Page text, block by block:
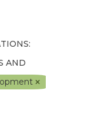
AND